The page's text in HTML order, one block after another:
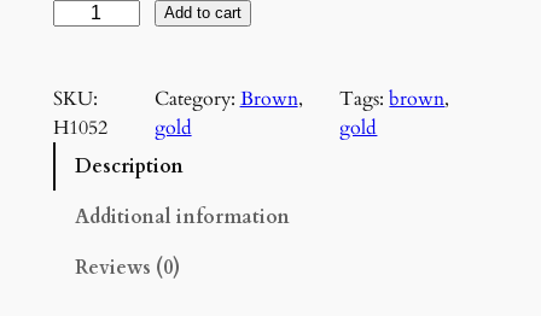
d
e
R
Add to cart
SKU:
H1052
Category: Brown
gold
Tags:brown
gold
Description
Additional information
Reviews (0)